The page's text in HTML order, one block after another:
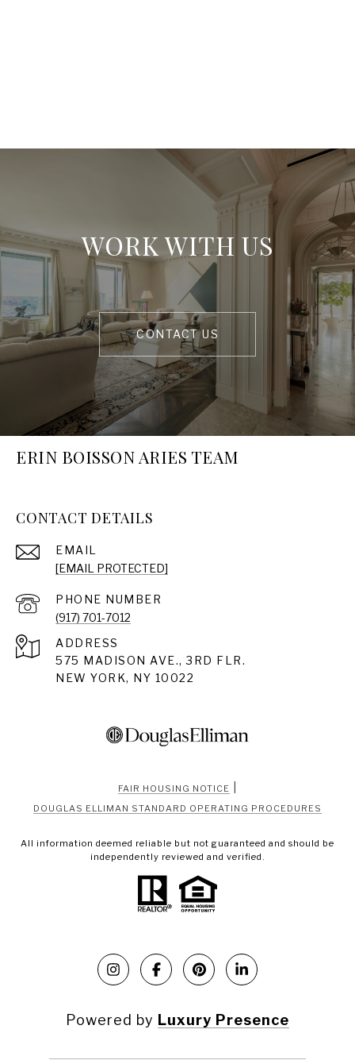
WORK WITH US
CONTACT US
ERIN BOISSON ARIES TEAM
CONTACT DETAILS
EMAIL
[EMAIL PROTECTED]
PHONE NUMBER
(917) 701-7012
ADDRESS
575 MADISON AVE., 3RD FLR.
NEW YORK, NY 10022
FAIR HOUSING NOTICE
DOUGLAS ELLIMAN STANDARD OPERATING PROCEDURES
All information deemed reliable but not guaranteed and should be
independently reviewed and verified.
Powered by Luxury Presence